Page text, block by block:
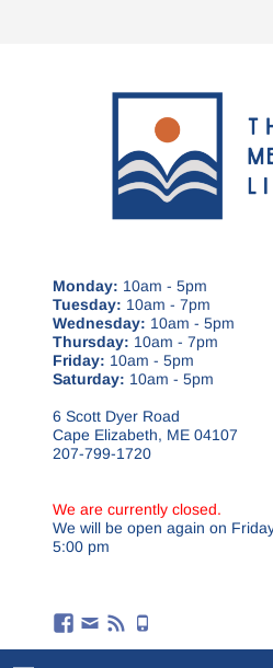
Monday: 10am - 5pm
Tuesday: 10am - 7pm
Wednesday: 10am - 5pm
Thursday: 10am - 7pm
Friday: 10am - 5pm
Saturday: 10am - 5pm
6 Scott Dyer Road
Cape Elizabeth, ME 04107
207-799-1720
We are currently closed.
We will be open again on
5:00 pm